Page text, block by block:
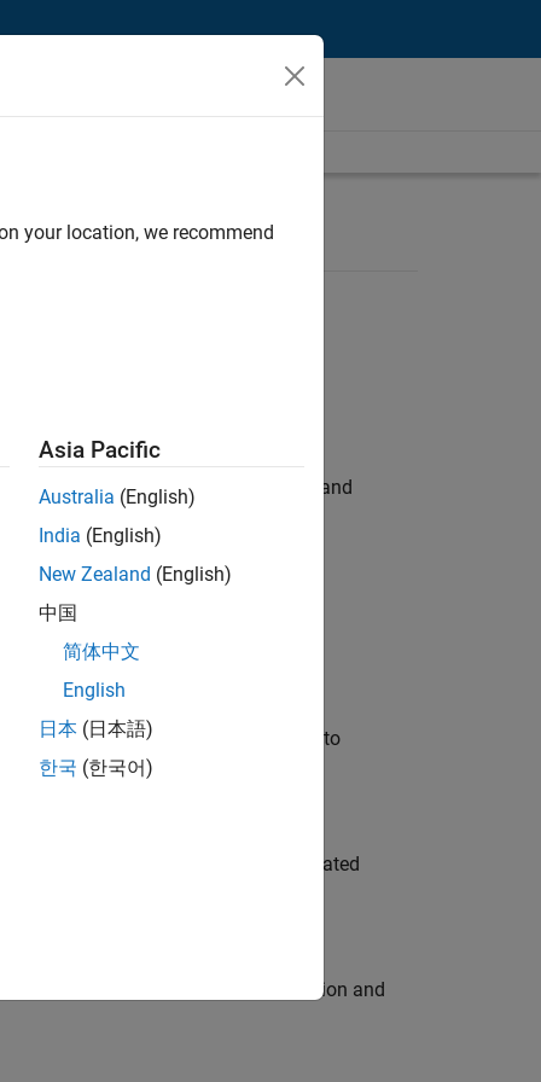
hands-on testing the Model Advisor and
automation, test core
will apply your embedded expertise to
team to design and develop automated
engine for multi-core simulation and
your location, we recommend
Asia Pacific
Australia (English)
India (English)
New Zealand (English)
中国
简体中文
English
日本 (日本語)
한국 (한국어)